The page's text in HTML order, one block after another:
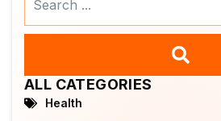
ALL CATEGORIES
Health